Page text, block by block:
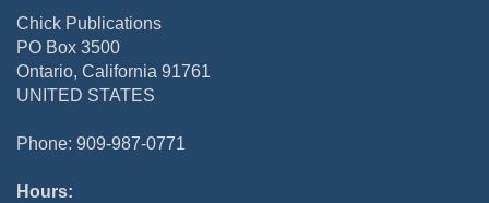
Chick Publications
PO Box 3500
Ontario, California 91761
UNITED STATES
Phone: 909-987-0771
Hours: